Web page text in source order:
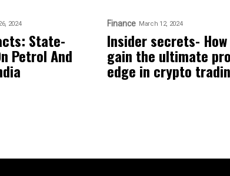
2024
State-
Petrol And
Finance March 12, 2024
Insider secrets-
gain the ultimate
edge in crypto